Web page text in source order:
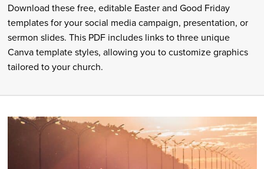
Download these free, editable Easter and Good Friday
templates for your social media campaign, presentation, or
sermon slides. This PDF includes links to three unique
Canva template styles, allowing you to customize graphics
tailored to your church.